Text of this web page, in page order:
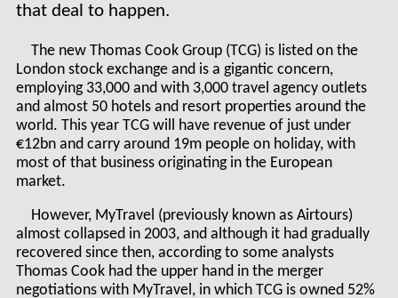
that deal to happen.
The new Thomas Cook Group (TCG) is listed on the
London stock exchange and is a gigantic concern,
employing 33,000 and with 3,000 travel agency outlets
and almost 50 hotels and resort properties around the
world. This year TCG will have revenue of just under
€12bn and carry around 19m people on holiday, with
most of that business originating in the European
market.
However, MyTravel (previously known as Airtours)
almost collapsed in 2003, and although it had gradually
recovered since then, according to some analysts
Thomas Cook had the upper hand in the merger
negotiations with MyTravel, in which TCG is owned 52%